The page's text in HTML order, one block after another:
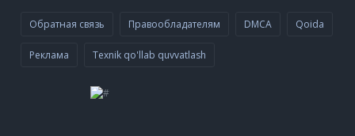
Обратная связь Правообладателям DMCA Qoida
Реклама Texnik qo'llab quvvatlash